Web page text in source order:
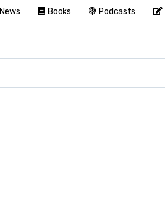
News Books Podcasts